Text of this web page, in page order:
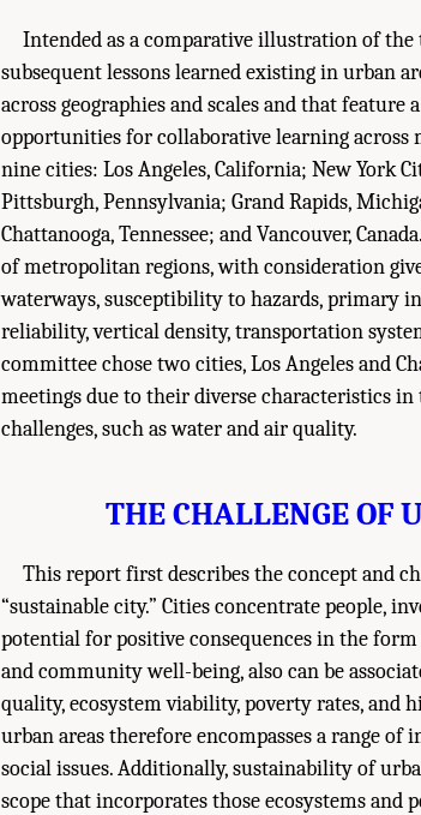
Intended as a comparative illustration of
subsequent lessons learned existing in urban
across geographies and scales and that
opportunities for collaborative learning across
nine cities: Los Angeles, California; New York
Pittsburgh, Pennsylvania; Grand Rapids,
Chattanooga, Tennessee; and Vancouver,
of metropolitan regions, with consideration
waterways, susceptibility to hazards, primary
reliability, vertical density, transportation
committee chose two cities, Los Angeles and
meetings due to their diverse characteristics
challenges, such as water and air quality.
THE CHALLENGE OF
This report first describes the concept and
“sustainable city.” Cities concentrate people,
potential for positive consequences in the
and community well-being, also can be
quality, ecosystem viability, poverty rates, and
urban areas therefore encompasses a range
social issues. Additionally, sustainability of
scope that incorporates those ecosystems and